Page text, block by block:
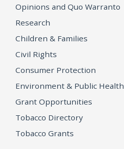
Opinions and Quo Warranto
Research
Children & Families
Civil Rights
Consumer Protection
Environment & Public Health
Grant Opportunities
Tobacco Directory
Tobacco Grants